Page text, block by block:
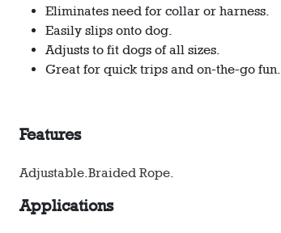
Eliminates need for collar or harness.
Easily slips onto dog.
Adjusts to fit dogs of all sizes.
Great for quick trips and on-the-go fun.
Features
Adjustable.Braided Rope.
Applications